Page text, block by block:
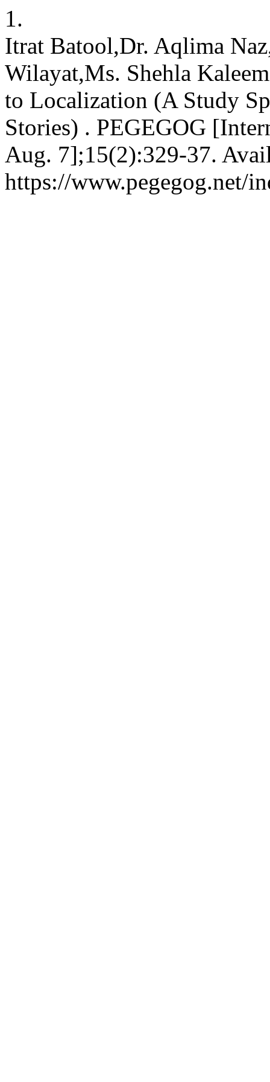
1.
Itrat Batool,Dr. Aqlima
Wilayat,Ms. Shehla
to Localization (A Study
Stories) . PEGEGOG
Aug. 7];15(2):329-37.
https://www.pegegog.net/